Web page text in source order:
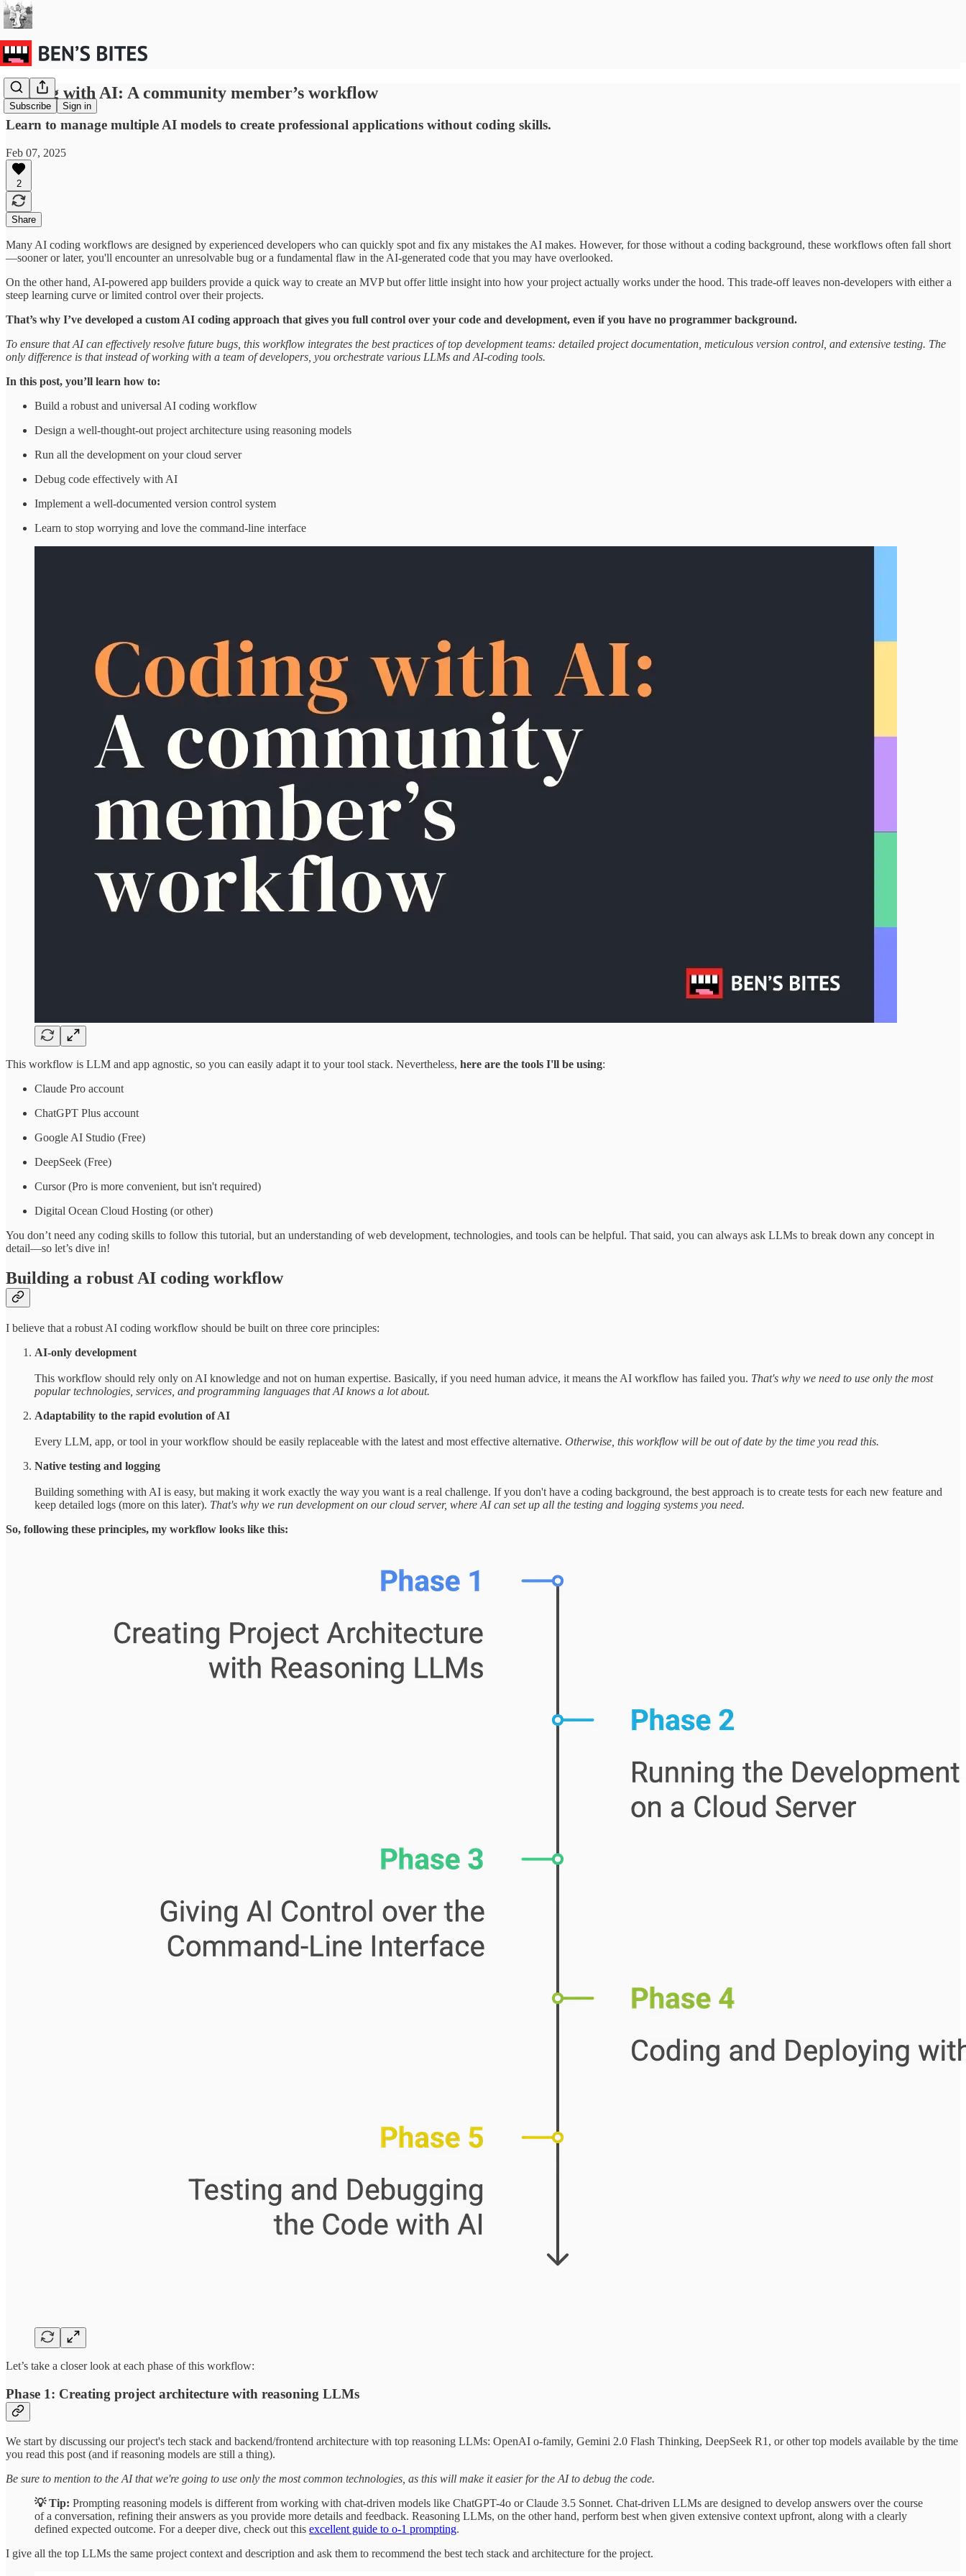
Subscribe Sign in
Coding with AI: A community member’s workflow
Learn to manage multiple AI models to create professional applications without coding skills.
Feb 07, 2025
2
Share
Many AI coding workflows are designed by experienced developers who can quickly spot and fix any mistakes the AI makes. However, for those without a coding background, these workflows often fall short
—sooner or later, you'll encounter an unresolvable bug or a fundamental flaw in the AI-generated code that you may have overlooked.
On the other hand, AI-powered app builders provide a quick way to create an MVP but offer little insight into how your project actually works under the hood. This trade-off leaves non-developers with either a
steep learning curve or limited control over their projects.
That’s why I’ve developed a custom AI coding approach that gives you full control over your code and development, even if you have no programmer background.
To ensure that AI can effectively resolve future bugs, this workflow integrates the best practices of top development teams: detailed project documentation, meticulous version control, and extensive testing. The
only difference is that instead of working with a team of developers, you orchestrate various LLMs and AI-coding tools.
In this post, you’ll learn how to:
Build a robust and universal AI coding workflow
Design a well-thought-out project architecture using reasoning models
Run all the development on your cloud server
Debug code effectively with AI
Implement a well-documented version control system
Learn to stop worrying and love the command-line interface
This workflow is LLM and app agnostic, so you can easily adapt it to your tool stack. Nevertheless, here are the tools I'll be using:
Claude Pro account
ChatGPT Plus account
Google AI Studio (Free)
DeepSeek (Free)
Cursor (Pro is more convenient, but isn't required)
Digital Ocean Cloud Hosting (or other)
You don’t need any coding skills to follow this tutorial, but an understanding of web development, technologies, and tools can be helpful. That said, you can always ask LLMs to break down any concept in
detail—so let’s dive in!
Building a robust AI coding workflow
I believe that a robust AI coding workflow should be built on three core principles:
AI-only development
This workflow should rely only on AI knowledge and not on human expertise. Basically, if you need human advice, it means the AI workflow has failed you. That's why we need to use only the most
popular technologies, services, and programming languages that AI knows a lot about.
Adaptability to the rapid evolution of AI
Every LLM, app, or tool in your workflow should be easily replaceable with the latest and most effective alternative. Otherwise, this workflow will be out of date by the time you read this.
Native testing and logging
Building something with AI is easy, but making it work exactly the way you want is a real challenge. If you don't have a coding background, the best approach is to create tests for each new feature and
keep detailed logs (more on this later). That's why we run development on our cloud server, where AI can set up all the testing and logging systems you need.
So, following these principles, my workflow looks like this:
Let’s take a closer look at each phase of this workflow:
Phase 1: Creating project architecture with reasoning LLMs
We start by discussing our project's tech stack and backend/frontend architecture with top reasoning LLMs: OpenAI o-family, Gemini 2.0 Flash Thinking, DeepSeek R1, or other top models available by the time
you read this post (and if reasoning models are still a thing).
Be sure to mention to the AI that we're going to use only the most common technologies, as this will make it easier for the AI to debug the code.
💡 Tip: Prompting reasoning models is different from working with chat-driven models like ChatGPT-4o or Claude 3.5 Sonnet. Chat-driven LLMs are designed to develop answers over the course
of a conversation, refining their answers as you provide more details and feedback. Reasoning LLMs, on the other hand, perform best when given extensive context upfront, along with a clearly
defined expected outcome. For a deeper dive, check out this excellent guide to o-1 prompting.
I give all the top LLMs the same project context and description and ask them to recommend the best tech stack and architecture for the project.